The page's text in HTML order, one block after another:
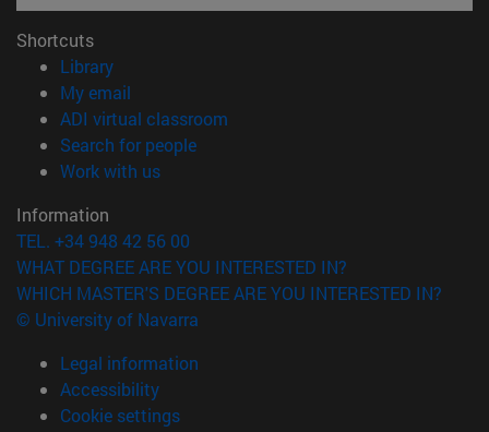
Shortcuts
Library(opens in new window)
My email
ADI virtual classroom
Search for people(opens in new window)
Work with us(opens in new window)
Information
TEL. +34 948 42 56 00
WHAT DEGREE ARE YOU INTERESTED IN?
WHICH MASTER'S DEGREE ARE YOU INTERESTED IN?
© University of Navarra
Legal information
Accessibility
Cookie settings